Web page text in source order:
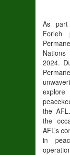
As part
2024.
the
the
AFL’s
in